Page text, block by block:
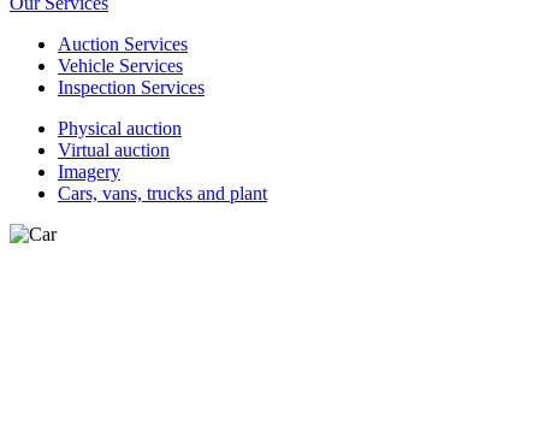
Auction Services
Vehicle Services
Inspection Services
Physical auction
Virtual auction
Imagery
Cars, vans, trucks and plant